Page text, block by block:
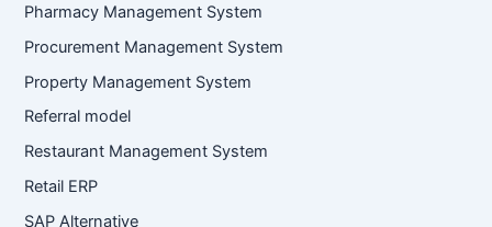
Pharmacy Management System
Procurement Management System
Property Management System
Referral model
Restaurant Management System
Retail ERP
SAP Alternative